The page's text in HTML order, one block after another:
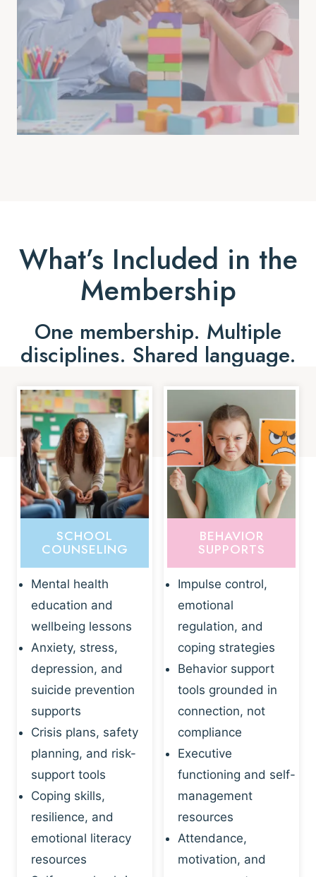
What’s Included in the
Membership
One membership. Multiple
disciplines. Shared language.
SCHOOL
COUNSELING
Mental health
education and
wellbeing lessons
Anxiety, stress,
depression, and
suicide prevention
supports
Crisis plans, safety
planning, and risk-
support tools
Coping skills,
resilience, and
emotional literacy
resources
BEHAVIOR
SUPPORTS
Impulse control,
emotional
regulation, and
coping strategies
Behavior support
tools grounded in
connection, not
compliance
Executive
functioning and self-
management
resources
Attendance,
motivation, and